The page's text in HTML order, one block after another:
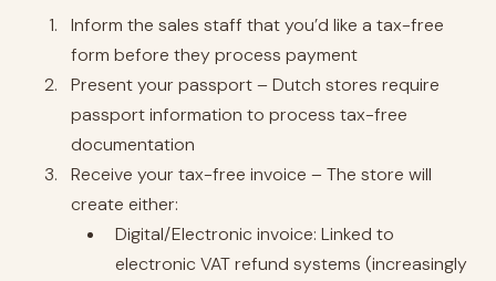
Inform the sales staff that you’d like a tax-free
form before they process payment
Present your passport – Dutch stores require
passport information to process tax-free
documentation
Receive your tax-free invoice – The store will
create either:
Digital/Electronic invoice: Linked to
electronic VAT refund systems (increasingly